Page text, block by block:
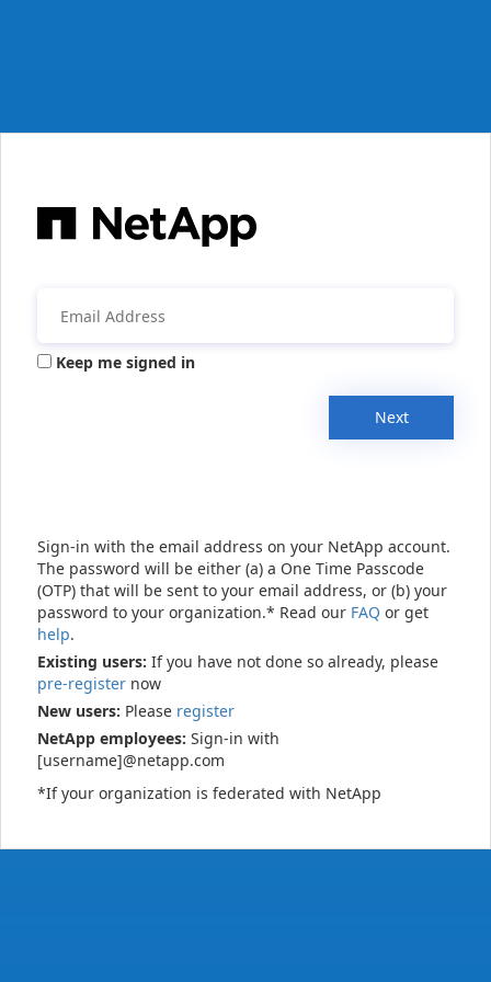
Keep me signed in
Next
Sign-in with the email address on your NetApp account.
The password will be either (a) a One Time Passcode
(OTP) that will be sent to your email address, or (b) your
password to your organization.* Read our FAQ or get
help.
Existing users: If you have not done so already, please
pre-register now
New users: Please register
NetApp employees: Sign-in with
[username]@netapp.com
*If your organization is federated with NetApp